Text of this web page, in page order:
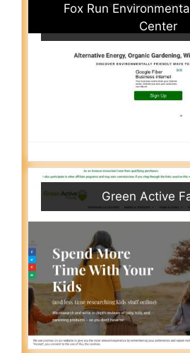
Fox Run
Center
Green Active